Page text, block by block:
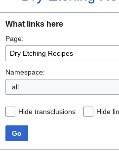
navigation
search
What links here
Page:
Namespace:
all
Hide transclusions Hide
Go